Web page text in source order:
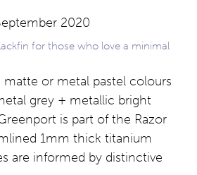
for those who love a minimal
matte or metal pastel colours
grey + metallic bright
is part of the Razor
1mm thick titanium
are informed by distinctive